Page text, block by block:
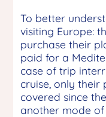
To better
visiting Europe:
purchase their
paid for a
case of trip
cruise, only their
covered since
another mode of